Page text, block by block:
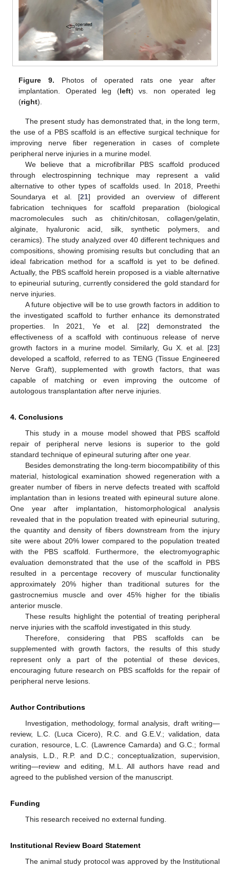
Figure 9. Photos of operated rats one year after
implantation. Operated leg (left) vs. non operated leg
(right).
The present study has demonstrated that, in the long term,
the use of a PBS scaffold is an effective surgical technique for
improving nerve fiber regeneration in cases of complete
peripheral nerve injuries in a murine model.
We believe that a microfibrillar PBS scaffold produced
through electrospinning technique may represent a valid
alternative to other types of scaffolds used. In 2018, Preethi
Soundarya et al. [21] provided an overview of different
fabrication techniques for scaffold preparation (biological
macromolecules such as chitin/chitosan, collagen/gelatin,
alginate, hyaluronic acid, silk, synthetic polymers, and
ceramics). The study analyzed over 40 different techniques and
compositions, showing promising results but concluding that an
ideal fabrication method for a scaffold is yet to be defined.
Actually, the PBS scaffold herein proposed is a viable alternative
to epineurial suturing, currently considered the gold standard for
nerve injuries.
A future objective will be to use growth factors in addition to
the investigated scaffold to further enhance its demonstrated
properties. In 2021, Ye et al. [22] demonstrated the
effectiveness of a scaffold with continuous release of nerve
growth factors in a murine model. Similarly, Gu X. et al. [23]
developed a scaffold, referred to as TENG (Tissue Engineered
Nerve Graft), supplemented with growth factors, that was
capable of matching or even improving the outcome of
autologous transplantation after nerve injuries.
4. Conclusions
This study in a mouse model showed that PBS scaffold
repair of peripheral nerve lesions is superior to the gold
standard technique of epineural suturing after one year.
Besides demonstrating the long-term biocompatibility of this
material, histological examination showed regeneration with a
greater number of fibers in nerve defects treated with scaffold
implantation than in lesions treated with epineural suture alone.
One year after implantation, histomorphological analysis
revealed that in the population treated with epineurial suturing,
the quantity and density of fibers downstream from the injury
site were about 20% lower compared to the population treated
with the PBS scaffold. Furthermore, the electromyographic
evaluation demonstrated that the use of the scaffold in PBS
resulted in a percentage recovery of muscular functionality
approximately 20% higher than traditional sutures for the
gastrocnemius muscle and over 45% higher for the tibialis
anterior muscle.
These results highlight the potential of treating peripheral
nerve injuries with the scaffold investigated in this study.
Therefore, considering that PBS scaffolds can be
supplemented with growth factors, the results of this study
represent only a part of the potential of these devices,
encouraging future research on PBS scaffolds for the repair of
peripheral nerve lesions.
Author Contributions
Investigation, methodology, formal analysis, draft writing—
review, L.C. (Luca Cicero), R.C. and G.E.V.; validation, data
curation, resource, L.C. (Lawrence Camarda) and G.C.; formal
analysis, L.D., R.P. and D.C.; conceptualization, supervision,
writing—review and editing, M.L. All authors have read and
agreed to the published version of the manuscript.
Funding
This research received no external funding.
Institutional Review Board Statement
The animal study protocol was approved by the Institutional